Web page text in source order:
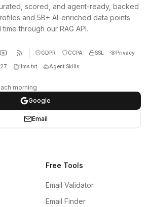
scored, and agent-ready, backed
and 5B+ AI-enriched data points
through our RAG API.
GDPR CCPA SSL Privacy
llms.txt Agent Skills
morning
Google
Email
Free Tools
Email Validator
Email Finder